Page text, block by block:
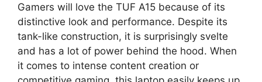
Gamers will love the TUF A15 because of its
distinctive look and performance. Despite its
tank-like construction, it is surprisingly svelte
and has a lot of power behind the hood. When
it comes to intense content creation or